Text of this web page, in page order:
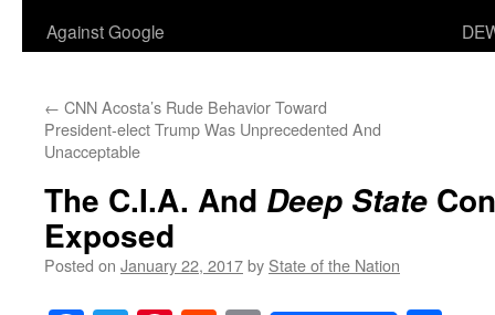
Against Google
← CNN Acosta’s Rude Behavior Toward
President-elect Trump Was Unprecedented And
Unacceptable
The C.I.A. And Deep State
Exposed
Posted on January 22, 2017by State of the Nation